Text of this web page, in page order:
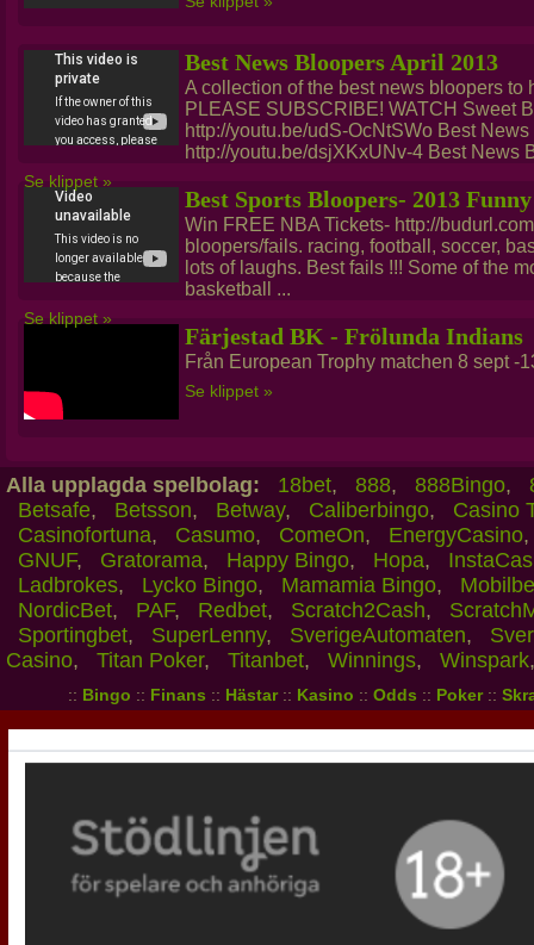
Best News Bloopers April 2013
A collection of the best news bloopers to
PLEASE SUBSCRIBE! WATCH Sweet
http://youtu.be/udS-OcNtSWo Best
http://youtu.be/dsjXKxUNv-4 Best News
Se klippet »
Best Sports Bloopers- 2013
Win FREE NBA Tickets- http://
bloopers/fails. racing, football, soccer,
lots of laughs. Best fails !!! Some of the
basketball ...
Se klippet »
Färjestad BK - Frölunda Indians
Från European Trophy matchen 8 sept -
Se klippet »
Alla upplagda spelbolag: 18bet, 888, 888Bingo,
Betsafe, Betsson, Betway, Caliberbingo,
Casino
Casinofortuna, Casumo, ComeOn, EnergyCasino,
GNUF, Gratorama, Happy Bingo, Hopa,
Ladbrokes, Lycko Bingo, Mamamia Bingo,
NordicBet, PAF, Redbet, Scratch2Cash,
Sportingbet, SuperLenny, SverigeAutomaten,
Casino, Titan Poker, Titanbet, Winnings, Winspark
:: Bingo :: Finans :: Hästar:: Kasino :: Odds :: Poker::